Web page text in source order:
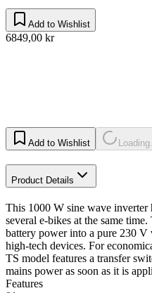
Add to Wishlist
6849,00 kr
Add to Wishlist
Product Details
This 1000 W sine wave inverter
several e-bikes at the same
battery power into a pure 230 V
high-tech devices. For
TS model features a transfer
mains power as soon as it is
Features